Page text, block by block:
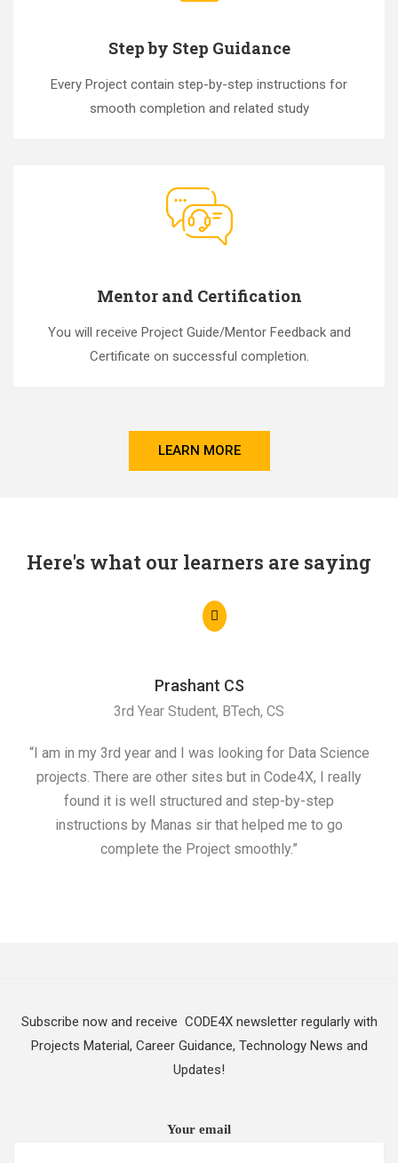
Step by Step Guidance
Every Project contain step-by-step instructions for
smooth completion and related study
Mentor and Certification
You will receive Project Guide/Mentor Feedback and
Certificate on successful completion.
LEARN MORE
Here's what our learners are saying
Prashant CS
3rd Year Student, BTech, CS
“I am in my 3rd year and I was looking for Data Science
projects. There are other sites but in Code4X, I really
found it is well structured and step-by-step
instructions by Manas sir that helped me to go
complete the Project smoothly.”
Subscribe now and receive CODE4X newsletter regularly with
Projects Material, Career Guidance, Technology News and
Updates!
Your email